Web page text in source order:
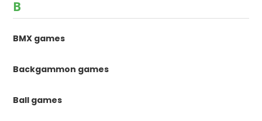
B
BMX games
Backgammon games
Ball games